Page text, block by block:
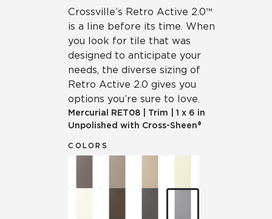
Crossville’s Retro Active 2.0™
is a line before its time. When
you look for tile that was
designed to anticipate your
needs, the diverse sizing of
Retro Active 2.0 gives you
options you’re sure to love.
Mercurial RET08 Trim
1 x 6 in
Unpolished with Cross-Sheen®
COLORS